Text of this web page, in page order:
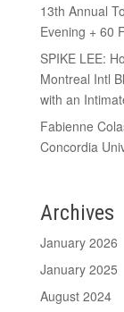
13th Annual
Evening + 60
SPIKE LEE:
Montreal Intl
with an
Fabienne
Concordia
Archives
January 2026
January 2025
August 2024